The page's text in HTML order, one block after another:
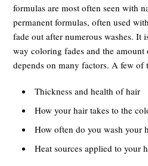
formulas are most often seen with
permanent formulas, often used
fade out after numerous washes. It
way coloring fades and the
depends on many factors. A few of
Thickness and health of hair
How your hair takes to the
How often do you wash your
Heat sources applied to your